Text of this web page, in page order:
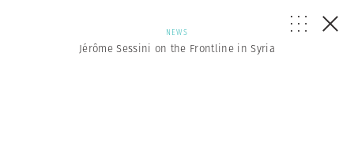
NEWS
Jérôme Sessini on the Frontline in Syria